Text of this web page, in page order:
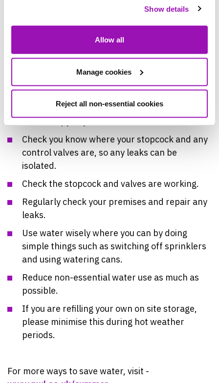
Show details
Allow all
Manage cookies
Reject all non-essential cookies
location of the internal stopcock and pipework.”
Check you have a plan for where your
pipework is.
Have a contact for a local plumber to hand.
Have a copy of your insurance documentation.
Check you know where your stopcock and any
control valves are, so any leaks can be
isolated.
Check the stopcock and valves are working.
Regularly check your premises and repair any
leaks.
Use water wisely where you can by doing
simple things such as switching off sprinklers
and using watering cans.
Reduce non-essential water use as much as
possible.
If you are refilling your own on site storage,
please minimise this during hot weather
periods.
For more ways to save water, visit -